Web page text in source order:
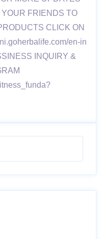
FRIENDS TO
CLICK ON
en-in
INQUIRY &